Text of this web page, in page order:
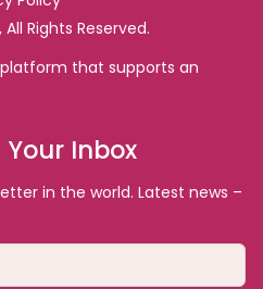
Rights Reserved.
platform that supports an
Your Inbox
in the world. Latest news –